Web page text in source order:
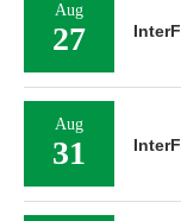
Aug
27
Aug
31